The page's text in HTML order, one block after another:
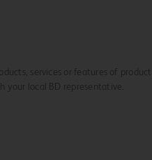
services or features of
your local BD representative.